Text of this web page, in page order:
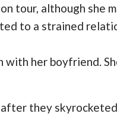
tour, although she
to a strained
with her boyfriend.
after they